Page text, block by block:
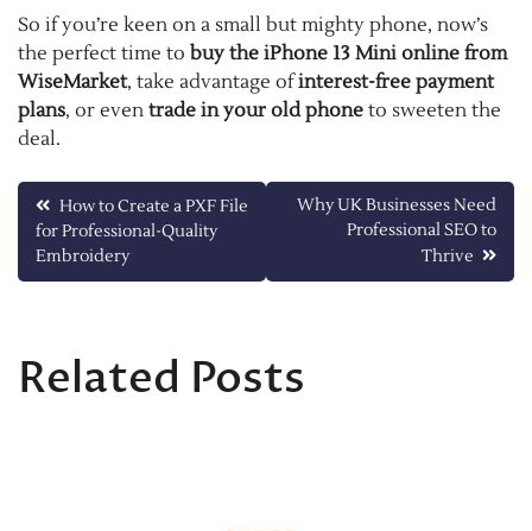
So if you’re keen on a small but mighty phone, now’s
the perfect time to buy the iPhone 13 Mini online from
WiseMarket, take advantage ofinterest-free payment
plans, or even trade in your old phone to sweeten the
deal.
Post
navigation
How to Create a PXF File
for Professional-Quality
Embroidery
Why UK Businesses Need
Professional SEO to
Thrive
Related Posts